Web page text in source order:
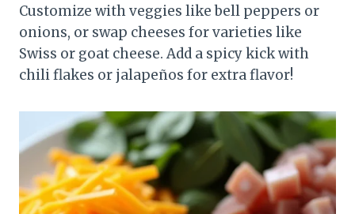
Customize with veggies like bell peppers or
onions, or swap cheeses for varieties like
Swiss or goat cheese. Add a spicy kick with
chili flakes or jalapeños for extra flavor!